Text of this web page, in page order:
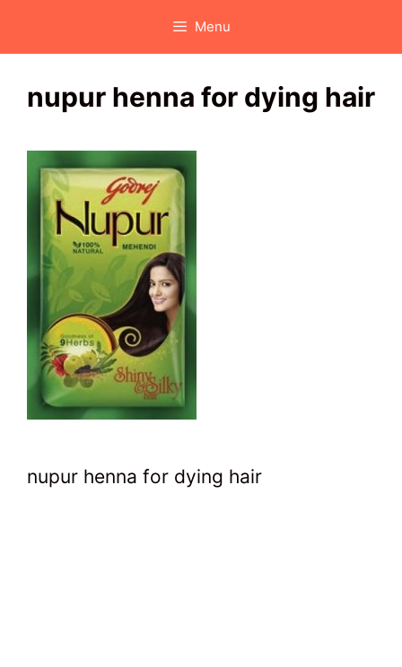
Menu
nupur henna for dying hair
nupur henna for dying hair